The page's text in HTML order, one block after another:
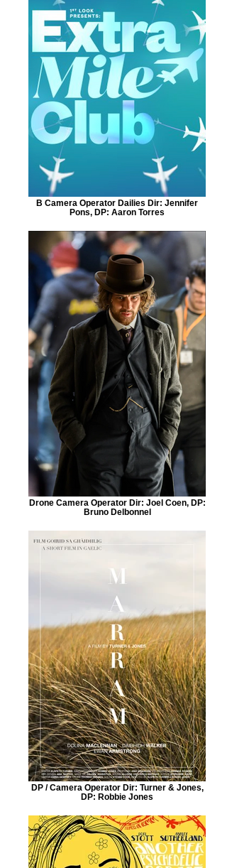
B Camera Operator Dailies Dir: Jennifer
Pons, DP: Aaron Torres
Drone Camera Operator Dir: Joel Coen, DP:
Bruno Delbonnel
DP / Camera Operator Dir: Turner & Jones,
DP: Robbie Jones